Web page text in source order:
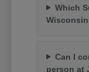
Which
Can I
person at